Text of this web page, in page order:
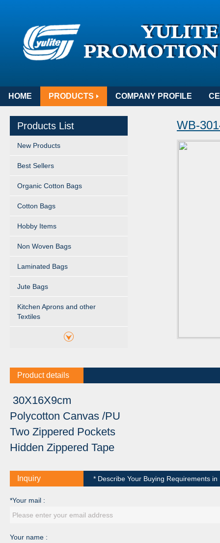
HOME PRODUCTS COMPANY PROFILE
Products List
New Products
Best Sellers
Organic Cotton Bags
Cotton Bags
Hobby Items
Non Woven Bags
Laminated Bags
Jute Bags
Kitchen Aprons and other
Textiles
WB-
Product details
30X16X9cm
Polycotton Canvas /PU
Two Zippered Pockets
Hidden Zippered Tape
Inquiry * Describe Your Buying Requirements
*Your mail :
Your name :